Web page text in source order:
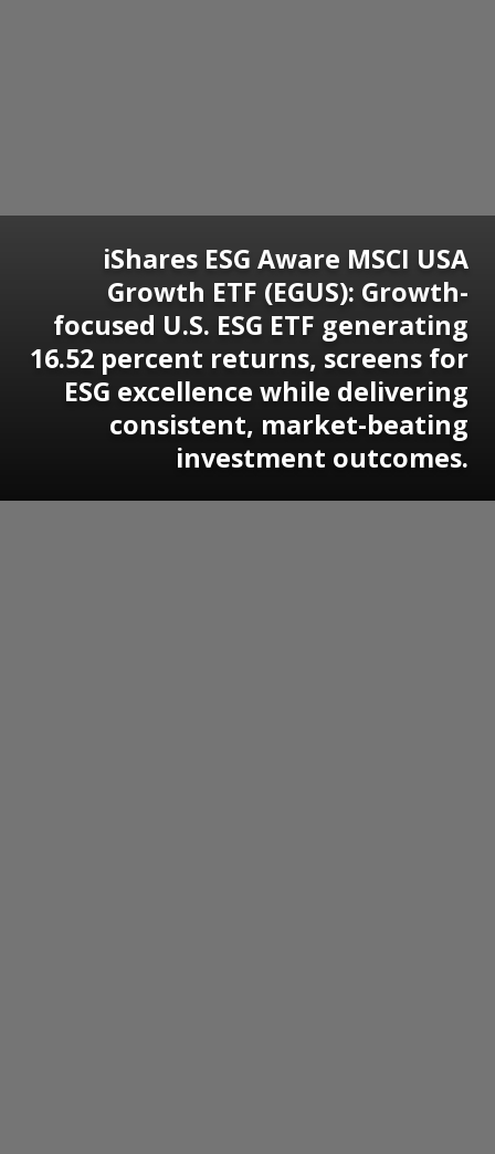
iShares ESG Aware MSCI USA
Growth ETF (EGUS): Growth-
focused U.S. ESG ETF generating
16.52 percent returns, screens for
ESG excellence while delivering
consistent, market-beating
investment outcomes.